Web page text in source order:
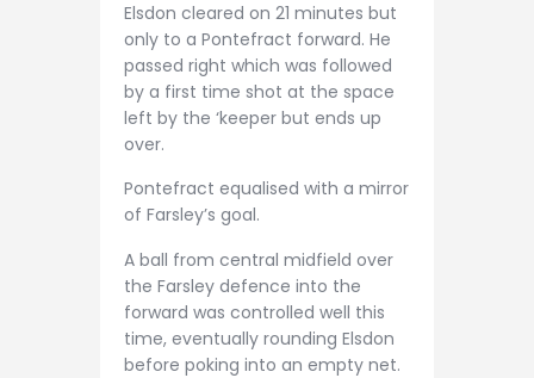
Elsdon cleared on 21 minutes but
only to a Pontefract forward. He
passed right which was followed
by a first time shot at the space
left by the ‘keeper but ends up
over.
Pontefract equalised with a mirror
of Farsley’s goal.
A ball from central midfield over
the Farsley defence into the
forward was controlled well this
time, eventually rounding Elsdon
before poking into an empty net.